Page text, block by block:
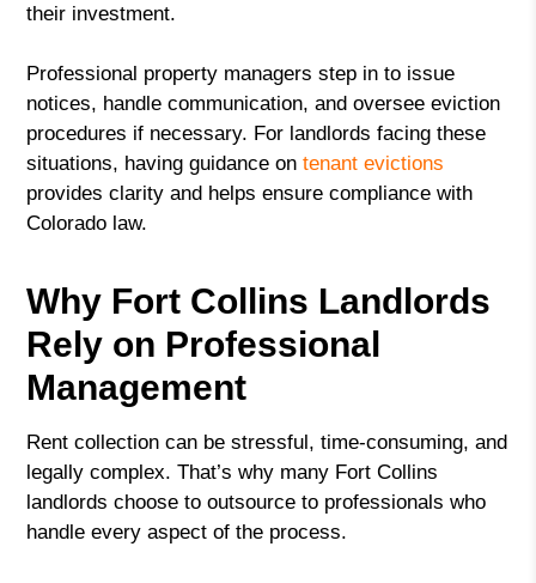
their investment.
Professional property managers step in to issue
notices, handle communication, and oversee eviction
procedures if necessary. For landlords facing these
situations, having guidance on tenant evictions
provides clarity and helps ensure compliance with
Colorado law.
Why Fort Collins Landlords
Rely on Professional
Management
Rent collection can be stressful, time-consuming, and
legally complex. That’s why many Fort Collins
landlords choose to outsource to professionals who
handle every aspect of the process.